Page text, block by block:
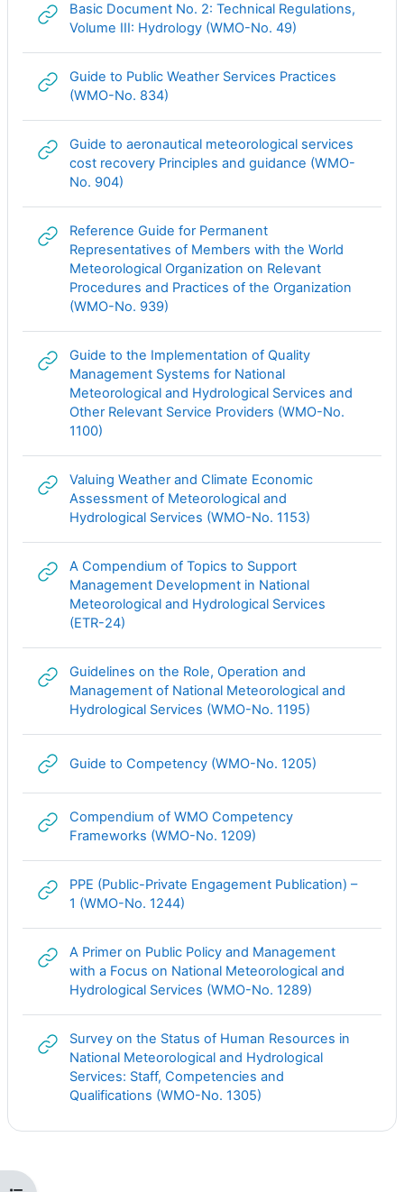
Basic Document No. 2: Technical Regulations,
Volume III: Hydrology (WMO-No. 49)
Guide to Public Weather Services Practices
(WMO-No. 834)
Guide to aeronautical meteorological services
cost recovery Principles and guidance (WMO-
No. 904)
Reference Guide for Permanent
Representatives of Members with the World
Meteorological Organization on Relevant
Procedures and Practices of the Organization
(WMO-No. 939)
Guide to the Implementation of Quality
Management Systems for National
Meteorological and Hydrological Services and
Other Relevant Service Providers (WMO-No.
1100)
Valuing Weather and Climate Economic
Assessment of Meteorological and
Hydrological Services (WMO-No. 1153)
A Compendium of Topics to Support
Management Development in National
Meteorological and Hydrological Services
(ETR-24)
Guidelines on the Role, Operation and
Management of National Meteorological and
Hydrological Services (WMO-No. 1195)
Guide to Competency (WMO-No. 1205)
Compendium of WMO Competency
Frameworks (WMO-No. 1209)
PPE (Public-Private Engagement Publication) –
1 (WMO-No. 1244)
A Primer on Public Policy and Management
with a Focus on National Meteorological and
Hydrological Services (WMO-No. 1289)
Survey on the Status of Human Resources in
National Meteorological and Hydrological
Services: Staff, Competencies and
Qualifications (WMO-No. 1305)